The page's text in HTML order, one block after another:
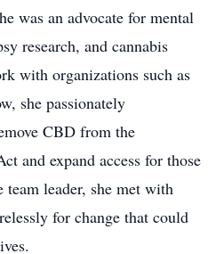
was an advocate for mental
research, and cannabis
with organizations such as
she passionately
CBD from the
and expand access for those
team leader, she met with
for change that could